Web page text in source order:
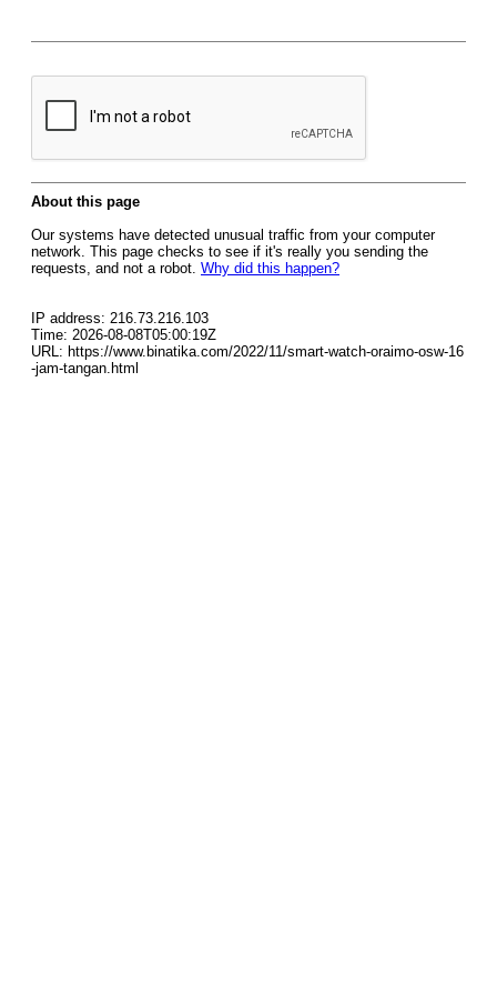
About this page
Our systems have detected unusual traffic from your computer
network. This page checks to see if it's really you sending the
requests, and not a robot. Why did this happen?
IP address: 216.73.216.103
Time: 2026-08-08T05:00:19Z
URL: https://www.binatika.com/2022/11/smart-watch-oraimo-osw-16
-jam-tangan.html